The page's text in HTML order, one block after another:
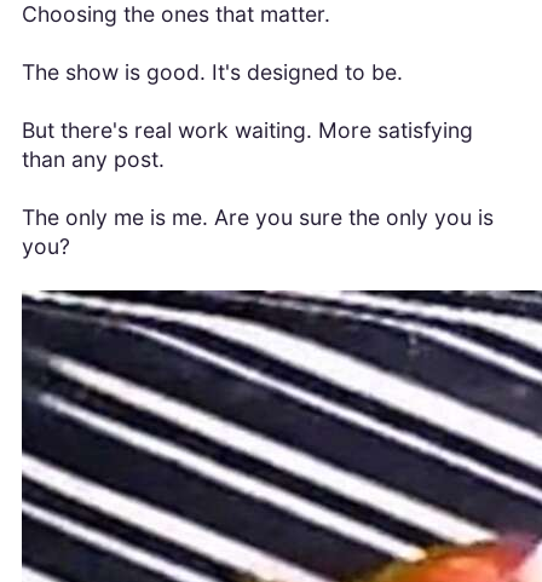
Choosing the ones that matter.
The show is good. It's designed to be.
But there's real work waiting. More satisfying
than any post.
The only me is me. Are you sure the only you is
you?